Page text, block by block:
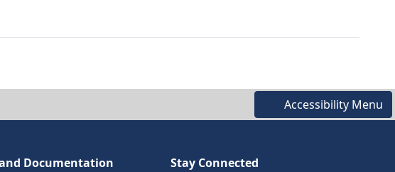
Accessibility Menu
Documentation Stay Connected